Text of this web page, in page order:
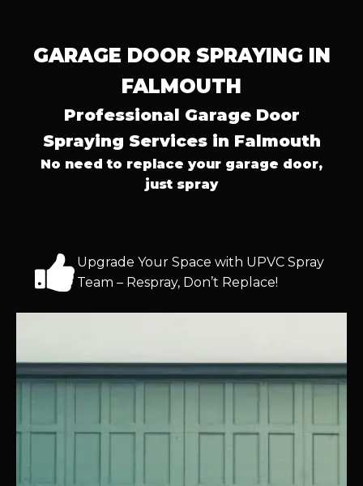
GARAGE DOOR SPRAYING IN
FALMOUTH
Professional Garage Door
Spraying Services in Falmouth
No need to replace your garage door,
just spray
Upgrade Your Space with UPVC Spray
Team – Respray, Don’t Replace!